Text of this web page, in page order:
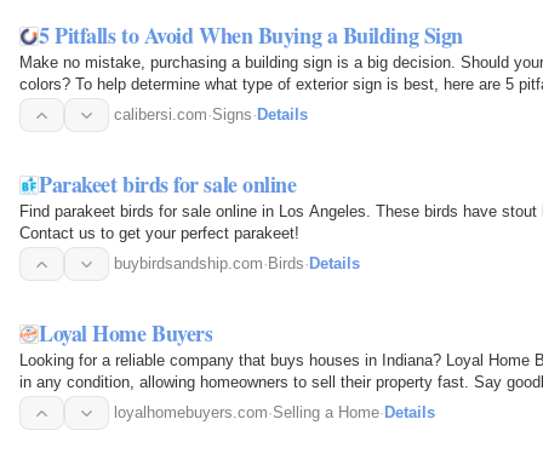
5 Pitfalls to Avoid When Buying a Building Sign
Make no mistake, purchasing a building sign is a big decision. Should
colors? To help determine what type of exterior sign is best, here are 5
calibersi.com·Signs· Details
Parakeet birds for sale online
Find parakeet birds for sale online in Los Angeles. These birds have
Contact us to get your perfect parakeet!
buybirdsandship.com· Birds· Details
Loyal Home Buyers
Looking for a reliable company that buys houses in Indiana? Loyal
in any condition, allowing homeowners to sell their property fast. Say
loyalhomebuyers.com·Selling a Home· Details